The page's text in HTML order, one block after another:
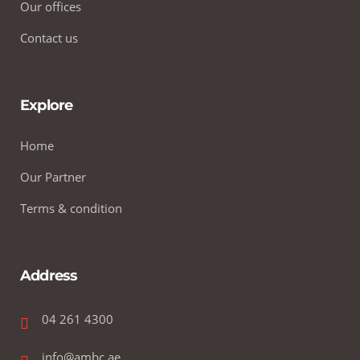
Our offices
Contact us
Explore
Home
Our Partner
Terms & condition
Address
04 261 4300
info@ambc.ae